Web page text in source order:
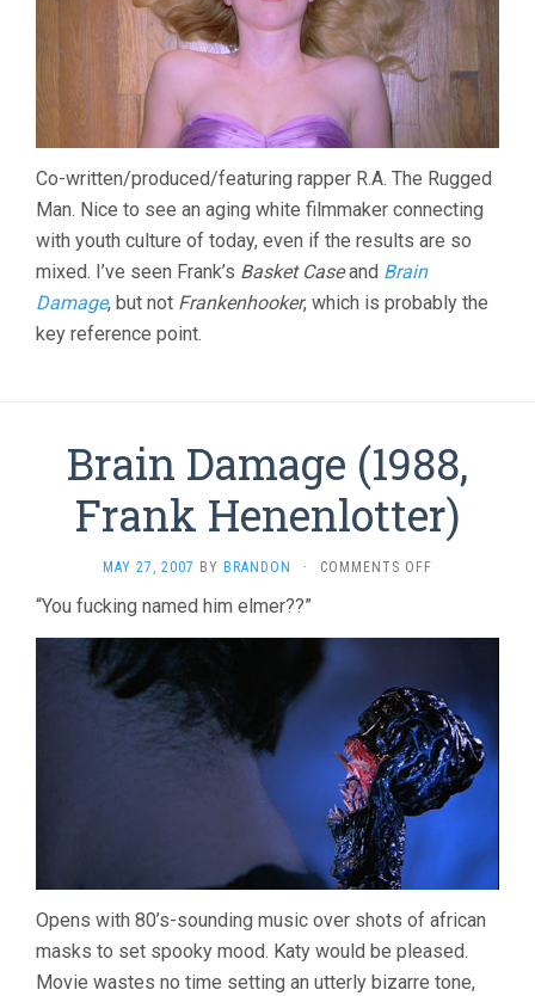
Co-written/produced/featuring rapper R.A. The Rugged
Man. Nice to see an aging white filmmaker connecting
with youth culture of today, even if the results are so
mixed. I’ve seen Frank’s Basket Caseand Brain
Damage, but not Frankenhooker, which is probably the
key reference point.
Brain Damage (1988,
Frank Henenlotter)
MAY 27, 2007 BY BRANDON · COMMENTS OFF
“You fucking named him elmer??”
Opens with 80’s-sounding music over shots of african
masks to set spooky mood. Katy would be pleased.
Movie wastes no time setting an utterly bizarre tone,